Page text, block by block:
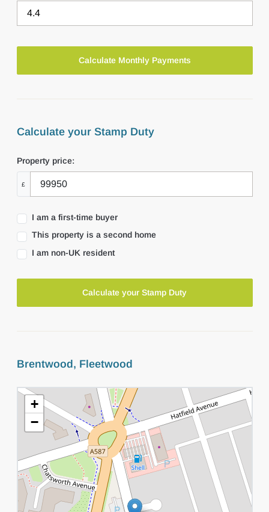
Calculate your Stamp Duty
Property price:
£
I am a first-time buyer
This property is a second home
I am non-UK resident
Calculate your Stamp Duty
Brentwood, Fleetwood
+
−